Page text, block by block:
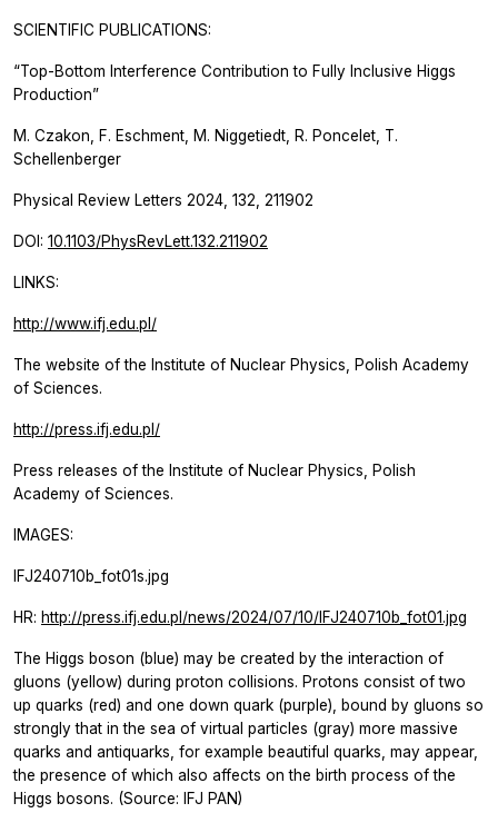
SCIENTIFIC PUBLICATIONS:
“Top-Bottom Interference Contribution to Fully Inclusive Higgs
Production”
M. Czakon, F. Eschment, M. Niggetiedt, R. Poncelet, T.
Schellenberger
Physical Review Letters 2024, 132, 211902
DOI: 10.1103/PhysRevLett.132.211902
LINKS:
http://www.ifj.edu.pl/
The website of the Institute of Nuclear Physics, Polish Academy
of Sciences.
http://press.ifj.edu.pl/
Press releases of the Institute of Nuclear Physics, Polish
Academy of Sciences.
IMAGES:
IFJ240710b_fot01s.jpg
HR: http://press.ifj.edu.pl/news/2024/07/10/IFJ240710b_fot01.jpg
The Higgs boson (blue) may be created by the interaction of
gluons (yellow) during proton collisions. Protons consist of two
up quarks (red) and one down quark (purple), bound by gluons so
strongly that in the sea of virtual particles (gray) more massive
quarks and antiquarks, for example beautiful quarks, may appear,
the presence of which also affects on the birth process of the
Higgs bosons. (Source: IFJ PAN)